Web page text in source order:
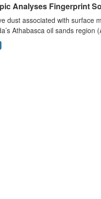
Analyses Fingerprint
dust associated with surface
Athabasca oil sands region